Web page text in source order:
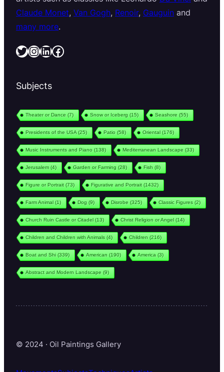
Claude Monet, Van Gogh, Renoir, Gauguin and
many more.
Twitter InstagramLinkedIn Facebook
Subjects
Theater or Dance (7) Snow or Iceberg (15) Seashore (55)
Presidents of the USA (25) Patio (58) Oriental(176)
Music Instruments and Piano (138) Mediterranean Landscape (33)
Jerusalem(4) Garden or Farming (28) Fish (8)
Figure or Portrait(73) Figurative and Portrait(1432)
Farm Animal(1) Dog (9) Disrobe (325) Classic Figures (2)
Church Ruin Castle or Citadel(13) Christ Religion or Angel(14)
Children and Children with Animals (4) Children (216)
Boat and Shi(339) American (190) America (3)
Abstract and Modern Landscape (9)
© 2024 · Oil Paintings Gallery